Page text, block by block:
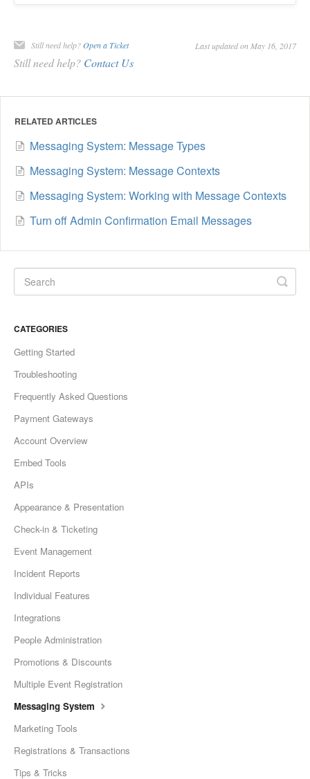
Still need help?Open a Ticket Last updated on May 16, 2017
Still need help? Contact Us
RELATED ARTICLES
Messaging System: Message Types
Messaging System: Message Contexts
Messaging System: Working with Message Contexts
Turn off Admin Confirmation Email Messages
CATEGORIES
Getting Started
Troubleshooting
Frequently Asked Questions
Payment Gateways
Account Overview
Embed Tools
APIs
Appearance & Presentation
Check-in & Ticketing
Event Management
Incident Reports
Individual Features
Integrations
People Administration
Promotions & Discounts
Multiple Event Registration
Messaging System
Marketing Tools
Registrations & Transactions
Tips & Tricks